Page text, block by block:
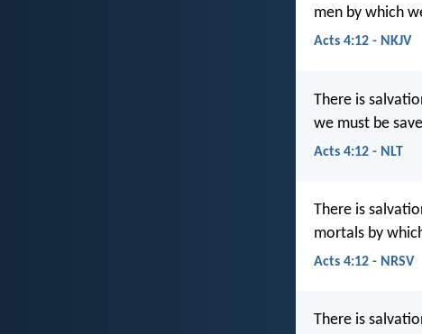
men by which
Acts 4:12 - NKJV
There is
we must be
Acts 4:12 - NLT
There is
mortals by
Acts 4:12 - NRSV
There is